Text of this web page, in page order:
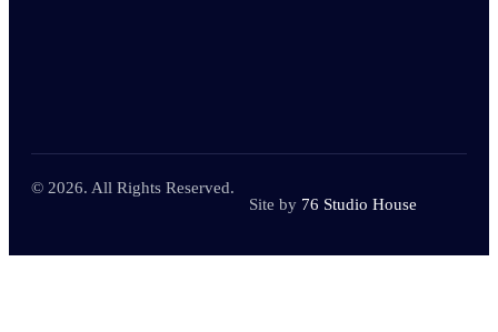
© 2026. All Rights Reserved.
Site by 76 Studio House